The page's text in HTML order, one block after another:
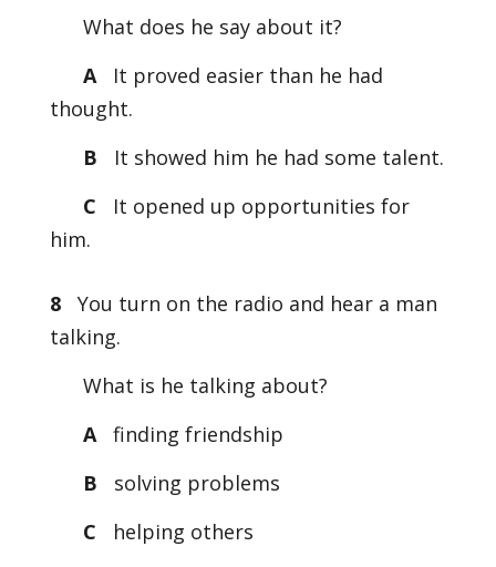
What does he say about it?
AIt proved easier than he had
thought.
B
It showed him he had some talent.
C
It opened up opportunities for
him.
8
You turn on the radio and hear a man
talking.
What is he talking about?
Afinding friendship
B
solving problems
C
helping others